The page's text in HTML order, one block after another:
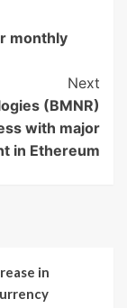
monthly
Next
(BMNR)
with major
in Ethereum
in